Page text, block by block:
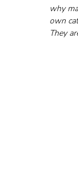
why
own
They